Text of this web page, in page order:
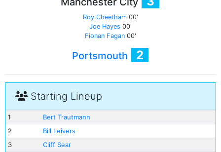
Roy Cheetham 00'
Joe Hayes 00'
Fionan Fagan 00'
Portsmouth 2
Starting Lineup
1
Bert Trautmann
2
Bill Leivers
3
Cliff Sear